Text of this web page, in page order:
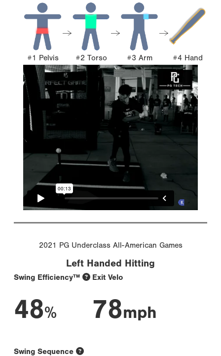
#1 Pelvis #2 Torso #3 Arm #4 Hand
2021 PG Underclass All-American Games
Left Handed Hitting
Swing Efficiency™
48%
Exit Velo
78mph
Swing Sequence